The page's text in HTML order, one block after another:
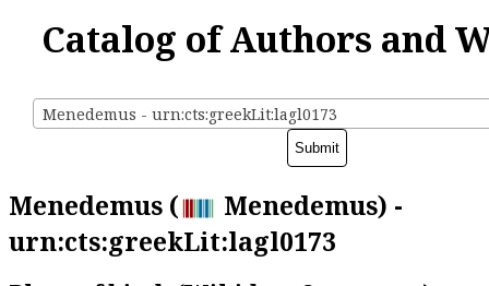
Catalog of Authors and
Menedemus - urn:cts:greekLit:lagl0173
Menedemus (
Menedemus) -
urn:cts:greekLit:lagl0173